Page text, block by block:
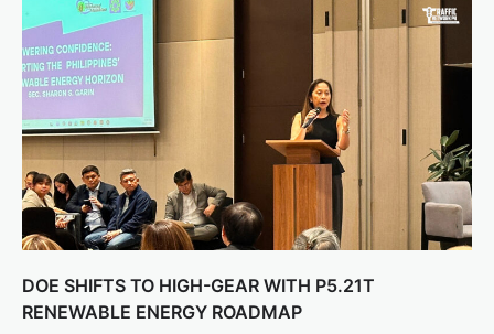
DOE SHIFTS TO HIGH-GEAR WITH P5.21T
RENEWABLE ENERGY ROADMAP